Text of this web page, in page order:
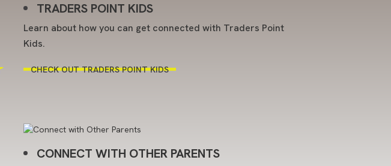
TRADERS POINT KIDS
Learn about how you can get connected with Traders Point
Kids.
CHECK OUT TRADERS POINT KIDS
CONNECT WITH OTHER PARENTS